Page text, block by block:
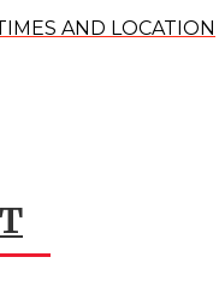
AND LOCATION